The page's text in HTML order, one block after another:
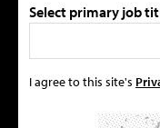
Select primary job
I agree to this site's